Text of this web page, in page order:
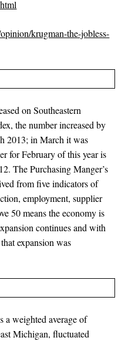
krugman-the-jobless-
on Southeastern
the number increased by
2013; in March it was
for February of this year is
The Purchasing Manger’s
from five indicators of
employment, supplier
50 means the economy is
continues and with
expansion was
a weighted average of
Michigan, fluctuated